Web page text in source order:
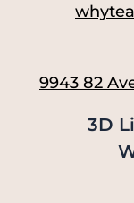
9943 82
3D